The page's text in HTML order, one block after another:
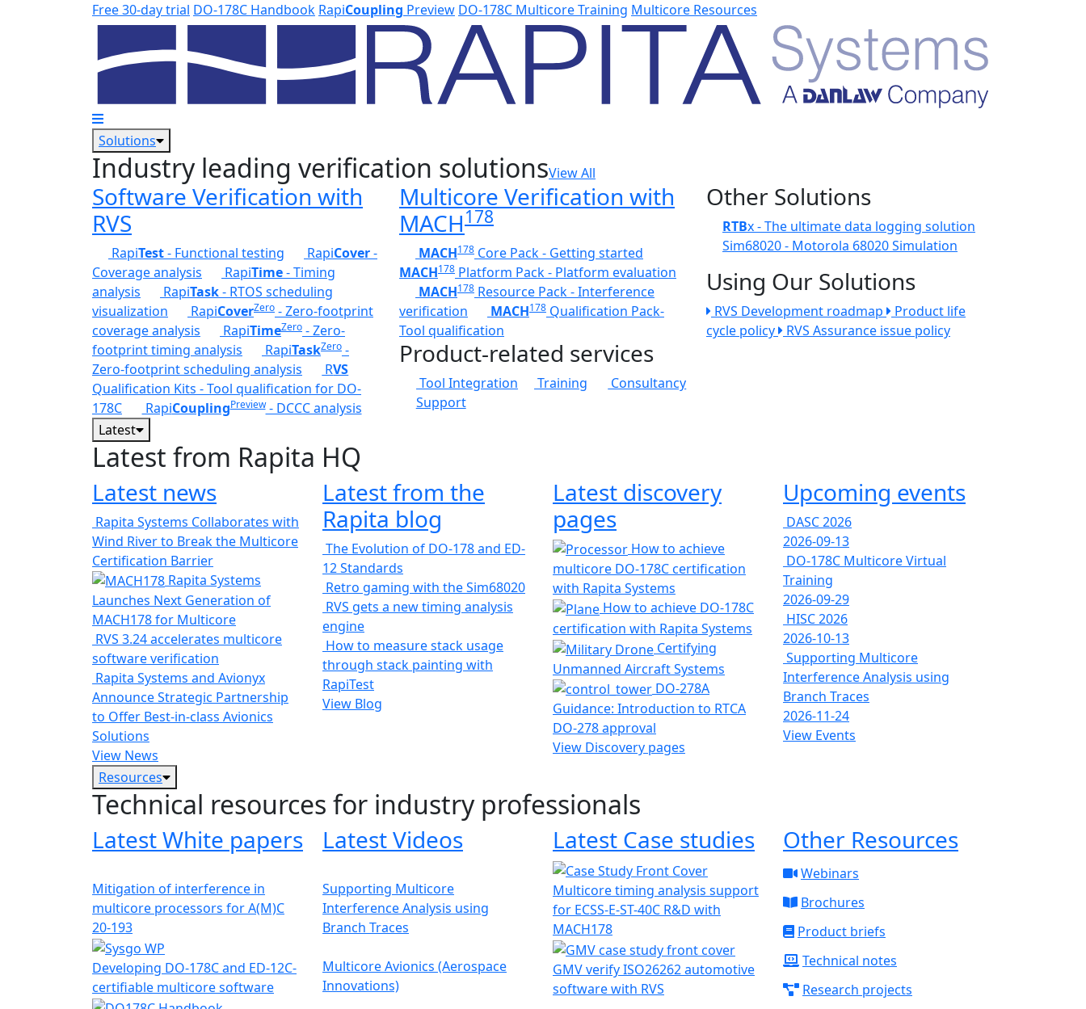
Skip to main contentFree 30-day trial DO-178C Handbook RapiCoupling Preview DO-178C Multicore Training Multicore Resources
Solutions
Industry leading verification solutionsView All
Software Verification with
RVS
RapiTest- Functional testing RapiCover-
Coverage analysis
RapiTime- Timing
analysis
RapiTask- RTOS scheduling
visualization
RapiCoverZero - Zero-footprint
coverage analysis
RapiTimeZero - Zero-
footprint timing analysis
RapiTaskZero -
Zero-footprint scheduling analysis
RVS
Qualification Kits - Tool qualification for DO-
178C
RapiCouplingPreview- DCCC analysis
Multicore Verification with
MACH178
MACH178 Core Pack - Getting started
MACH178 Platform Pack - Platform evaluation
MACH178 Resource Pack - Interference
verification
MACH178Qualification Pack-
Tool qualification
Product-related services
Tool Integration Training
Consultancy
Support
Other Solutions
RTBx - The ultimate data logging solution
Sim68020 - Motorola 68020 Simulation
Using Our Solutions
RVS Development roadmap
Product life
cycle policy
RVS Assurance issue policy
Latest
Latest from Rapita HQ
Latest news
Rapita Systems Collaborates with
Wind River to Break the Multicore
Certification Barrier
Rapita Systems
Launches Next Generation of
MACH178 for Multicore
RVS 3.24 accelerates multicore
software verification
Rapita Systems and Avionyx
Announce Strategic Partnership
to Offer Best-in-class Avionics
Solutions
View News
Latest from the
Rapita blog
The Evolution of DO-178 and ED-
12 Standards
Retro gaming with the Sim68020
RVS gets a new timing analysis
engine
How to measure stack usage
through stack painting with
RapiTest
View Blog
Latest discovery
pages
How to achieve
multicore DO-178C certification
with Rapita Systems
How to achieve DO-178C
certification with Rapita Systems
Certifying
Unmanned Aircraft Systems
DO-278A
Guidance: Introduction to RTCA
DO-278 approval
View Discovery pages
Upcoming events
DASC 2026
2026-09-13
DO-178C Multicore Virtual
Training
2026-09-29
HISC 2026
2026-10-13
Supporting Multicore
Interference Analysis using
Branch Traces
2026-11-24
View Events
Resources
Technical resources for industry professionals
Latest White papers
Mitigation of interference in
multicore processors for A(M)C
20-193
Developing DO-178C and ED-12C-
certifiable multicore software
Latest Videos
Supporting Multicore
Interference Analysis using
Branch Traces
Multicore Avionics (Aerospace
Innovations)
Latest Case studies
Multicore timing analysis support
for ECSS-E-ST-40C R&D with
MACH178
GMV verify ISO26262 automotive
software with RVS
Other Resources
Webinars
Brochures
Product briefs
Technical notes
Research projects